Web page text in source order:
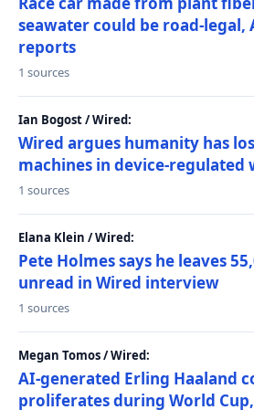
seawater could be road-legal,
reports
1 sources
Ian Bogost / Wired:
Wired argues humanity has
machines in device-regulated
1 sources
Elana Klein / Wired:
Pete Holmes says he leaves
unread in Wired interview
1 sources
Megan Tomos / Wired:
AI-generated Erling Haaland
proliferates during World